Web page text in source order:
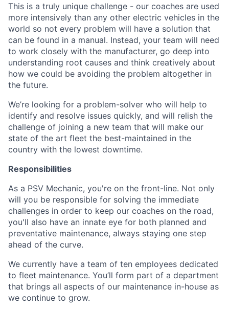
This is a truly unique challenge - our coaches are used
more intensively than any other electric vehicles in the
world so not every problem will have a solution that
can be found in a manual. Instead, your team will need
to work closely with the manufacturer, go deep into
understanding root causes and think creatively about
how we could be avoiding the problem altogether in
the future.
We’re looking for a problem-solver who will help to
identify and resolve issues quickly, and will relish the
challenge of joining a new team that will make our
state of the art fleet the best-maintained in the
country with the lowest downtime.
Responsibilities
As a PSV Mechanic, you're on the front-line. Not only
will you be responsible for solving the immediate
challenges in order to keep our coaches on the road,
you'll also have an innate eye for both planned and
preventative maintenance, always staying one step
ahead of the curve.
We currently have a team of ten employees dedicated
to fleet maintenance. You’ll form part of a department
that brings all aspects of our maintenance in-house as
we continue to grow.